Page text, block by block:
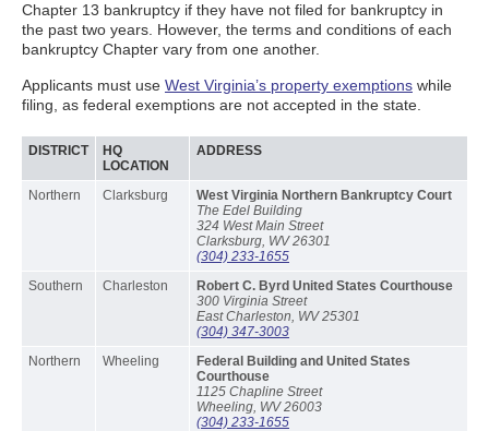
Chapter 13 bankruptcy if they have not filed for bankruptcy in
the past two years. However, the terms and conditions of each
bankruptcy Chapter vary from one another.
Applicants must use West Virginia’s property exemptions while
filing, as federal exemptions are not accepted in the state.
DISTRICT
HQ
LOCATION
ADDRESS
Northern Clarksburg
West Virginia Northern Bankruptcy Court
The Edel Building
324 West Main Street
Clarksburg, WV 26301
(304) 233-1655
Southern
Charleston
Robert C. Byrd United States Courthouse
300 Virginia Street
East Charleston, WV 25301
(304) 347-3003
Northern
Wheeling
Federal Building and United States
Courthouse
1125 Chapline Street
Wheeling, WV 26003
(304) 233-1655